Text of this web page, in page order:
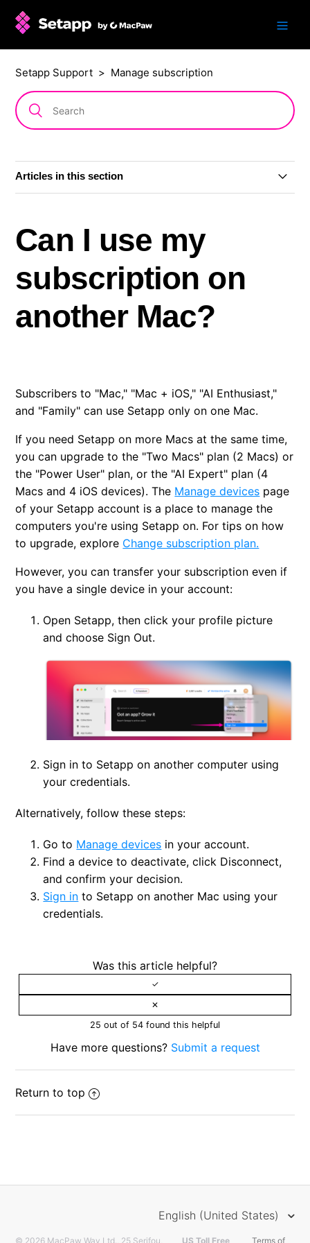
Setapp Support Manage subscription
Articles in this section
Grace period
Cancel subscription
Cancel trial
Can I use my subscription on another Mac?
Can I suspend my subscription temporarily?
Can I use my
subscription on
another Mac?
Subscribers to "Mac," "Mac + iOS," "AI Enthusiast,"
and "Family" can use Setapp only on one Mac.
If you need Setapp on more Macs at the same time,
you can upgrade to the "Two Macs" plan (2 Macs) or
the "Power User" plan, or the "AI Expert" plan (4
Macs and 4 iOS devices). The Manage devices page
of your Setapp account is a place to manage the
computers you're using Setapp on. For tips on how
to upgrade, explore Change subscription plan.
However, you can transfer your subscription even if
you have a single device in your account:
Open Setapp, then click your profile picture
and choose Sign Out.
Sign in to Setapp on another computer using
your credentials.
Alternatively, follow these steps:
Go to Manage devices in your account.
Find a device to deactivate, click Disconnect,
and confirm your decision.
Sign in to Setapp on another Mac using your
credentials.
Was this article helpful?
25 out of 54 found this helpful
Have more questions? Submit a request
Return to top
English (United States)
© 2026 MacPaw Way Ltd., 25 Serifou, US Toll Free Terms of